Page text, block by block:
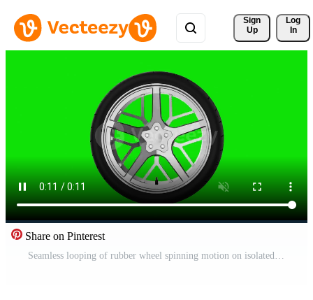
Sign
Up
Log
In
Share on Pinterest
Seamless looping of rubber wheel spinning motion on isolated green screen chroma key background. Transportation and traveling industrial concept. Full HD footage video motion graphic Free Video